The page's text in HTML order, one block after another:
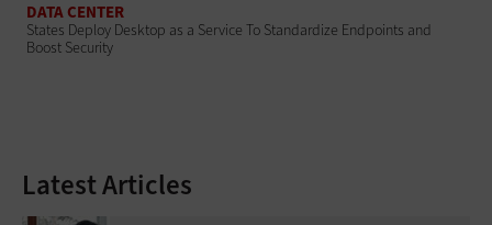
DATA CENTER
States Deploy Desktop as a Service To Standardize Endpoints and
Boost Security
Latest Articles